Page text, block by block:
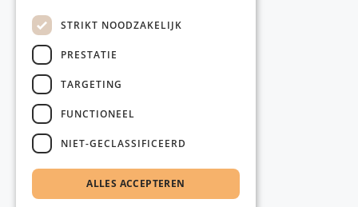
STRIKT NOODZAKELIJK
PRESTATIE
TARGETING
FUNCTIONEEL
NIET-GECLASSIFICEERD
ALLES ACCEPTEREN